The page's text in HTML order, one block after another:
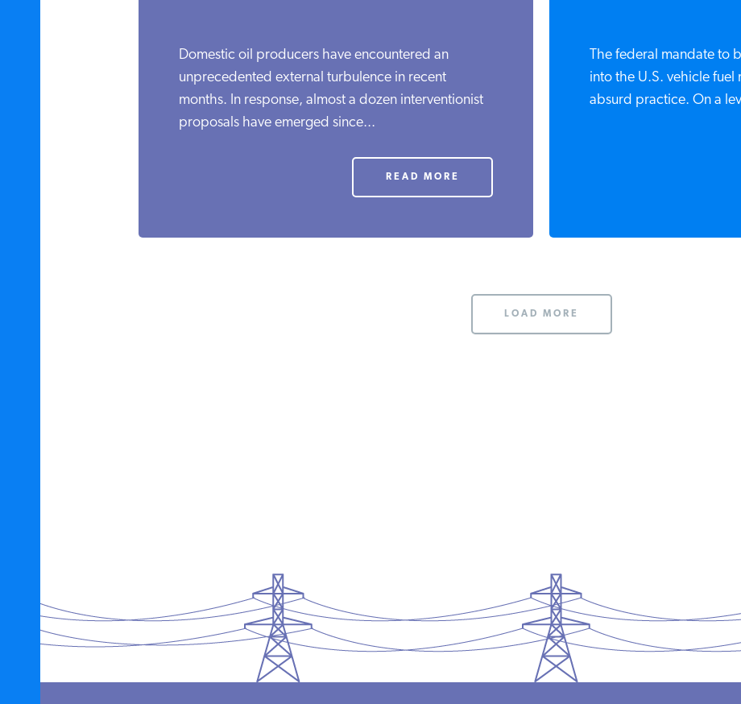
Domestic oil producers have encountered an
unprecedented external turbulence in recent
months. In response, almost a dozen interventionist
proposals have emerged since...
READ MORE
The federal mandate to
into the U.S. vehicle fuel
absurd practice. On a
LOAD MORE